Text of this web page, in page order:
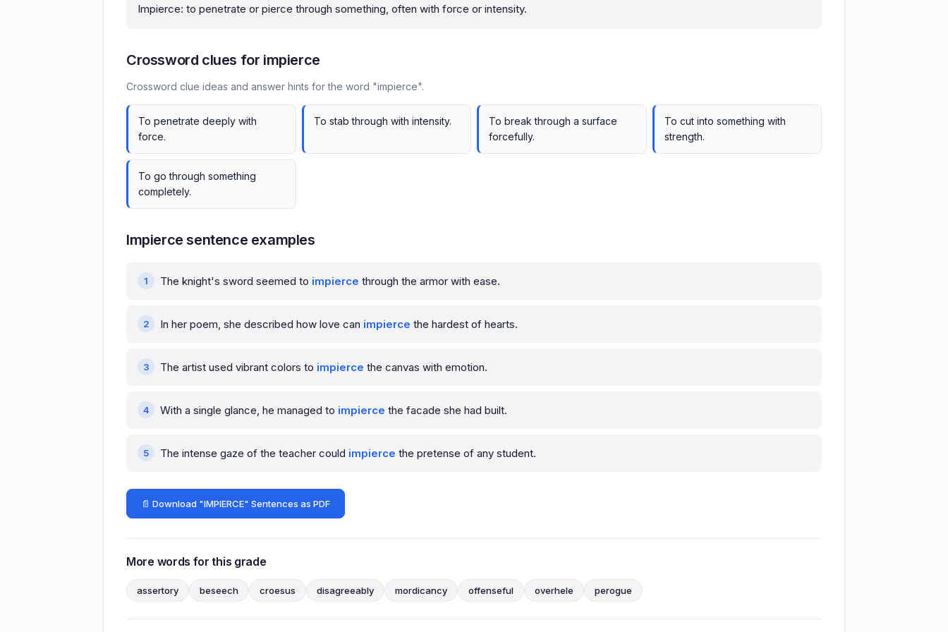
Impierce: to penetrate or pierce through something, often with force or intensity.
Crossword clues for impierce
Crossword clue ideas and answer hints for the word "impierce".
To penetrate deeply with
force.
To stab through with intensity.
To break through a surface
forcefully.
To cut into something with
strength.
To go through something
completely.
Impierce sentence examples
The knight's sword seemed to impierce through the armor with ease.
In her poem, she described how love can impierce the hardest of hearts.
The artist used vibrant colors to impierce the canvas with emotion.
With a single glance, he managed to impierce the facade she had built.
The intense gaze of the teacher could impierce the pretense of any student.
📄 Download "IMPIERCE" Sentences as PDF
More words for this grade
assertory beseech croesus disagreeably mordicancy offenseful overhele perogue